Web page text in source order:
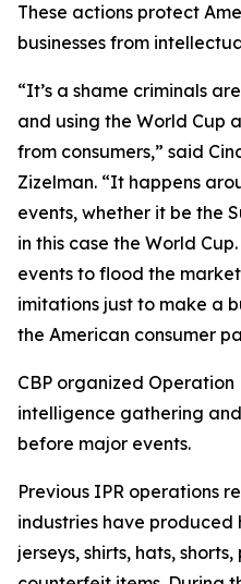
These actions protect
businesses from
“It’s a shame criminals
and using the World Cup
from consumers,” said
Zizelman. “It happens
events, whether it be the
in this case the World
events to flood the
imitations just to make a
the American consumer
CBP organized
intelligence gathering
before major events.
Previous IPR operations
industries have produced
jerseys, shirts, hats,